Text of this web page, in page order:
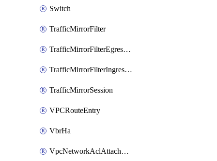
Switch
TrafficMirrorFilter
TrafficMirrorFilterEgressRule
TrafficMirrorFilterIngressRule
TrafficMirrorSession
VPCRouteEntry
VbrHa
VpcNetworkAclAttachment